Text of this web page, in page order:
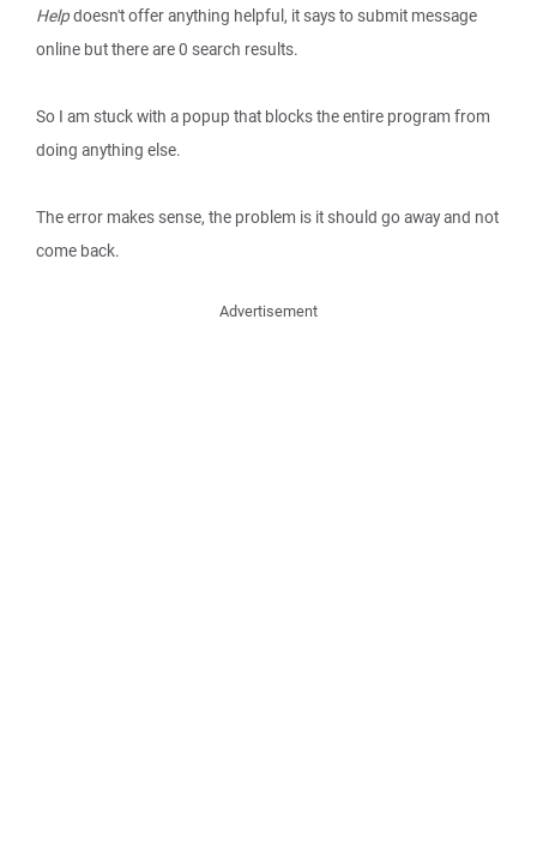
Helpdoesn't offer anything helpful, it says to submit message
online but there are 0 search results.
So I am stuck with a popup that blocks the entire program from
doing anything else.
The error makes sense, the problem is it should go away and not
come back.
Advertisement